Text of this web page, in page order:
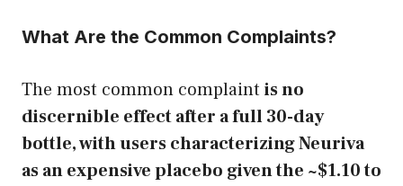
What Are the Common Complaints?
The most common complaint is no
discernible effect after a full 30-day
bottle, with users characterizing Neuriva
as an expensive placebo given the ~$1.10 to